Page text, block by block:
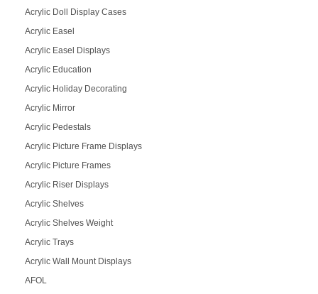
Acrylic Doll Display Cases
Acrylic Easel
Acrylic Easel Displays
Acrylic Education
Acrylic Holiday Decorating
Acrylic Mirror
Acrylic Pedestals
Acrylic Picture Frame Displays
Acrylic Picture Frames
Acrylic Riser Displays
Acrylic Shelves
Acrylic Shelves Weight
Acrylic Trays
Acrylic Wall Mount Displays
AFOL